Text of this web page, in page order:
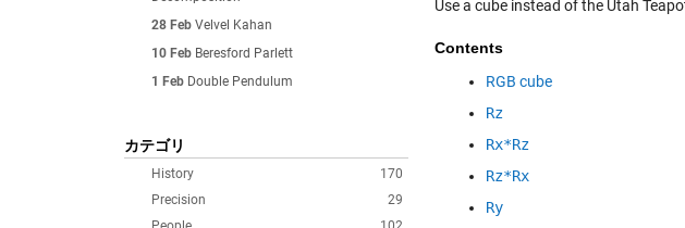
28 Feb Velvel Kahan
10 Feb Beresford Parlett
1 Feb Double Pendulum
カテゴリ
170
History
29
Precision
Use a cube instead of the Utah
Contents
RGB cube
Rz
Rx*Rz
Rz*Rx
Ry